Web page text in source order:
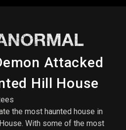
Attacked
Hill House
the most haunted house in
With some of the most